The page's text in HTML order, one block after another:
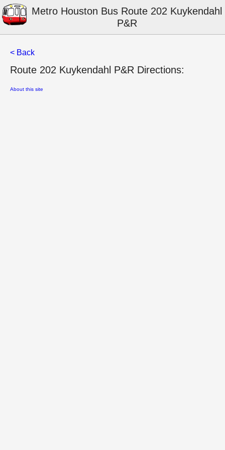
Metro Houston Bus Route 202 Kuykendahl
P&R
< Back
Route 202 Kuykendahl P&R Directions:
About this site